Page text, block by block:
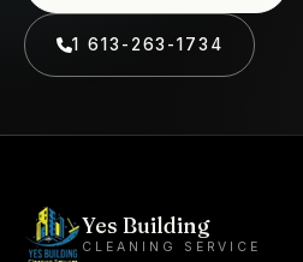
1 613-263-1734
Yes Building
CLEANING SERVICE